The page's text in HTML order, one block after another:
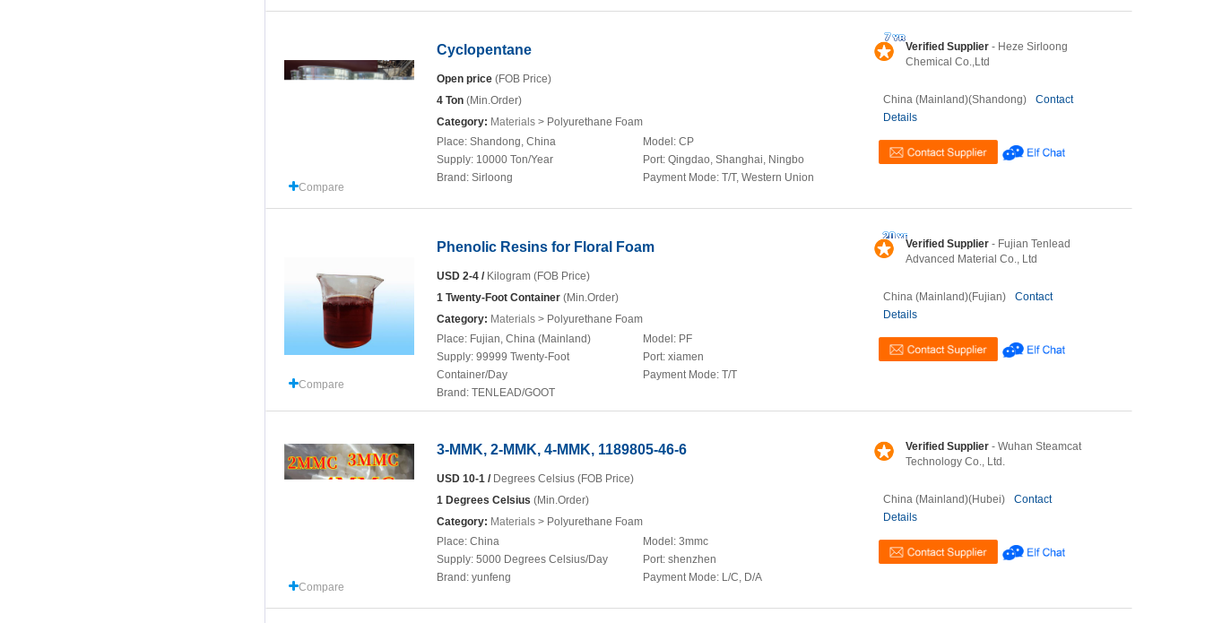
Compare
Cyclopentane
Open price (FOB Price)
4 Ton (Min.Order)
Category: Materials > Polyurethane Foam
Place: Shandong, China
Supply: 10000 Ton/Year
Brand: Sirloong
Model: CP
Port: Qingdao, Shanghai, Ningbo
Payment Mode: T/T, Western Union
Verified Supplier - Heze Sirloong
Chemical Co.,Ltd
China (Mainland)(Shandong)
Contact
Details
Compare
Phenolic Resins for Floral Foam
USD 2-4 /Kilogram (FOB Price)
1 Twenty-Foot Container (Min.Order)
Category: Materials > Polyurethane Foam
Place: Fujian, China (Mainland)
Supply: 99999 Twenty-Foot
Container/Day
Brand: TENLEAD/GOOT
Model: PF
Port: xiamen
Payment Mode: T/T
Verified Supplier - Fujian Tenlead
Advanced Material Co., Ltd
China (Mainland)(Fujian)
Contact
Details
Compare
3-MMK, 2-MMK, 4-MMK, 1189805-46-6
USD 10-1 /Degrees Celsius (FOB Price)
1 Degrees Celsius (Min.Order)
Category: Materials > Polyurethane Foam
Place: China
Supply: 5000 Degrees Celsius/Day
Brand: yunfeng
Model: 3mmc
Port: shenzhen
Payment Mode: L/C, D/A
Verified Supplier - Wuhan Steamcat
Technology Co., Ltd.
China (Mainland)(Hubei)
Contact
Details